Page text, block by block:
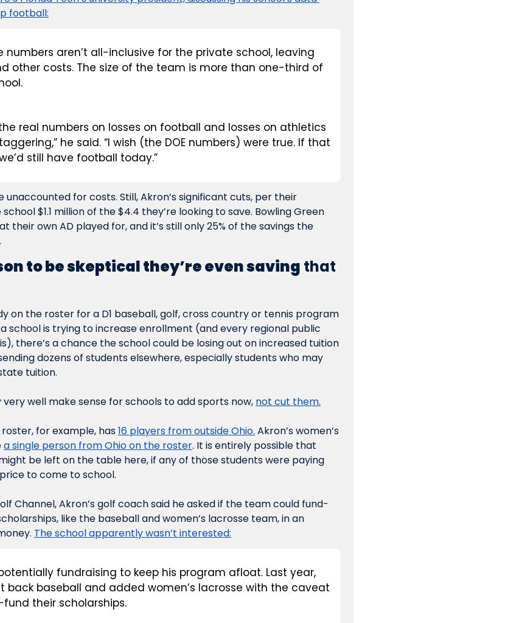
football:
numbers aren’t all-inclusive for the private school, leaving
other costs. The size of the team is more than one-third of
real numbers on losses on football and losses on athletics
he said. “I wish (the DOE numbers) were true. If that
still have football today.”
for costs. Still, Akron’s significant cuts, per their
$1.1 million of the $4.4 they’re looking to save. Bowling Green
their own AD played for, and it’s still only 25% of the savings the
to be skeptical they’re even saving
on the roster for a D1 baseball, golf, cross country or tennis program
a school is trying to increase enrollment (and every regional public
there’s a chance the school could be losing out on increased tuition
dozens of students elsewhere, especially students who may
tuition.
well make sense for schools to add sports now, not cut them.
for example, has 16 players from outside Ohio. Akron’s women’s
a single person from Ohio on the roster. It is entirely possible that
be left on the table here, if any of those students were paying
to come to school.
Channel, Akron’s golf coach said he asked if the team could fund-
like the baseball and women’s lacrosse team, in an
The school apparently wasn’t interested:
fundraising to keep his program afloat. Last year,
back baseball and added women’s lacrosse with the caveat
their scholarships.